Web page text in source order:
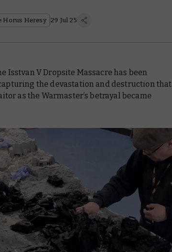
Horus Heresy 29 Jul 25
Isstvan V Dropsite Massacre has been
the devastation and destruction that
as the Warmaster’s betrayal became